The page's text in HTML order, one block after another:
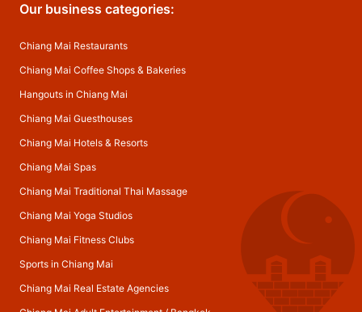
Our business categories:
Chiang Mai Restaurants
Chiang Mai Coffee Shops & Bakeries
Hangouts in Chiang Mai
Chiang Mai Guesthouses
Chiang Mai Hotels & Resorts
Chiang Mai Spas
Chiang Mai Traditional Thai Massage
Chiang Mai Yoga Studios
Chiang Mai Fitness Clubs
Sports in Chiang Mai
Chiang Mai Real Estate Agencies